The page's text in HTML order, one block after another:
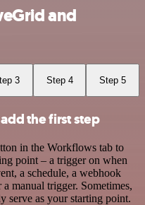
and
3 Step 4 Step 5
the first step
in the Workflows tab to
point – a trigger on when
a schedule, a webhook
manual trigger. Sometimes,
serve as your starting point.